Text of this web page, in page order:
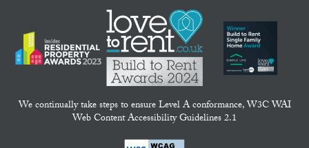
We continually take steps to ensure Level A conformance, W3C WAI
Web Content Accessibility Guidelines 2.1